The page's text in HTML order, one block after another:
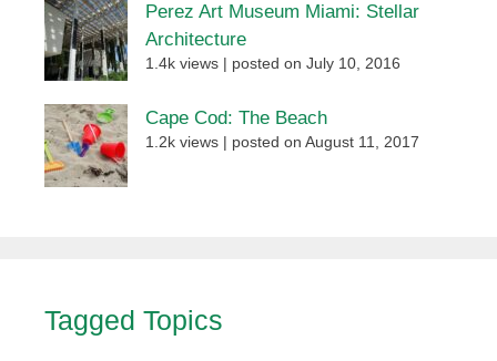
Perez Art Museum Miami: Stellar
Architecture
1.4k views posted on July 10, 2016
Cape Cod: The Beach
1.2k views posted on August 11, 2017
Tagged Topics